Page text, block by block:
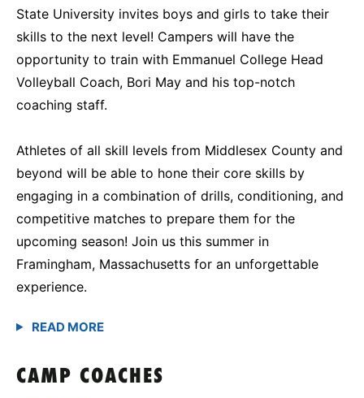
State University invites boys and girls to take their
skills to the next level! Campers will have the
opportunity to train with Emmanuel College Head
Volleyball Coach, Bori May and his top-notch
coaching staff.
Athletes of all skill levels from Middlesex County and
beyond will be able to hone their core skills by
engaging in a combination of drills, conditioning, and
competitive matches to prepare them for the
upcoming season! Join us this summer in
Framingham, Massachusetts for an unforgettable
experience.
CAMP COACHES